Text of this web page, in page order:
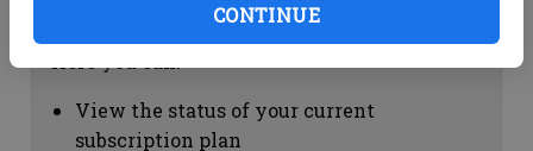
CONTINUE
Subscription Help
View the status of your current
subscription plan